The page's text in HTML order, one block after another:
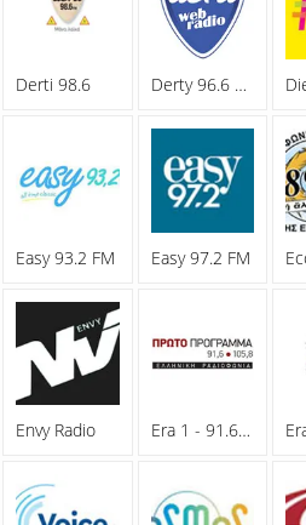
Derti 98.6 Derty 96.6 FM
Easy 93.2 FM Easy 97.2 FM
Envy Radio Era 1 - 91.6 FM